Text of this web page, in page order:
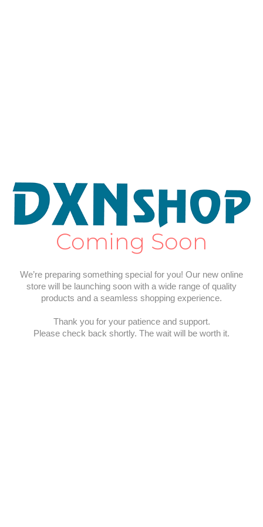
Coming Soon
We’re preparing something special for you! Our new online
store will be launching soon with a wide range of quality
products and a seamless shopping experience.
Thank you for your patience and support.
Please check back shortly. The wait will be worth it.